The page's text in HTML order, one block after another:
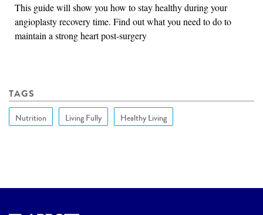
This guide will show you how to stay healthy during your
angioplasty recovery time. Find out what you need to do to
maintain a strong heart post-surgery
TAGS
Nutrition Living Fully Healthy Living